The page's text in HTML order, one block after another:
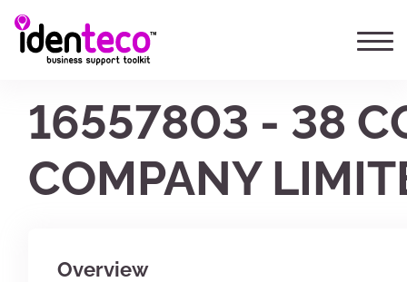
16557803 - 38
COMPANY
Overview